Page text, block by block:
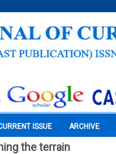
ISSUE ARCHIVE
the terrain